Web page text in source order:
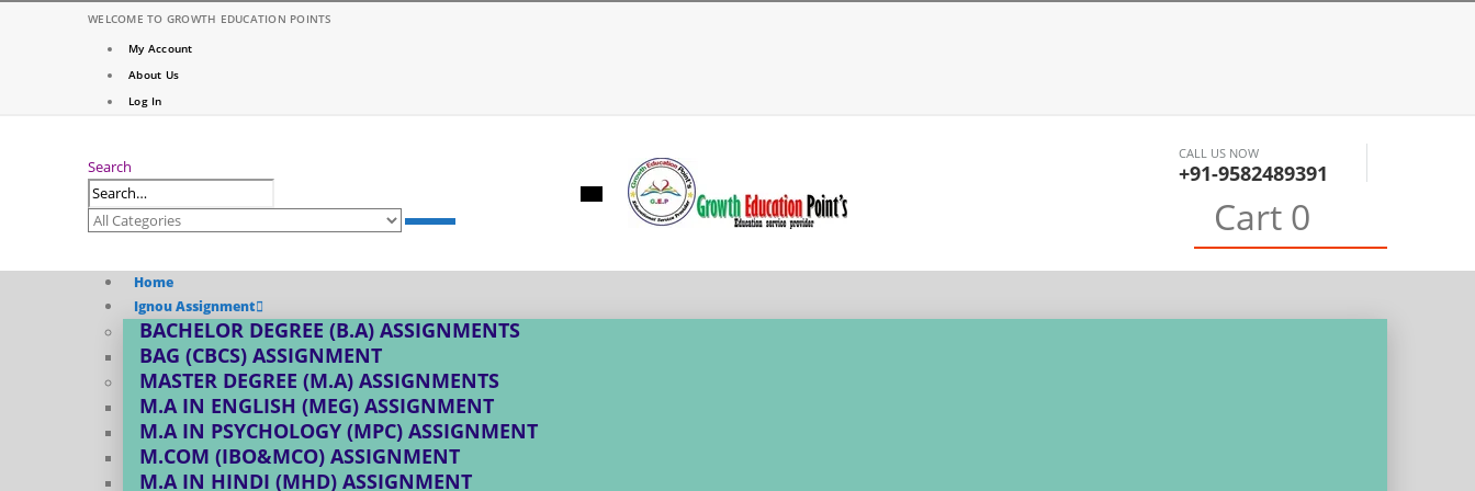
WELCOME TO GROWTH EDUCATION POINTS
My Account
About Us
Log In
Search
CALL US NOW
+91-9582489391
Cart 0
Home
Ignou Assignment
BACHELOR DEGREE (B.A) ASSIGNMENTS
BAG (CBCS) ASSIGNMENT
MASTER DEGREE (M.A) ASSIGNMENTS
M.A IN ENGLISH (MEG) ASSIGNMENT
M.A IN PSYCHOLOGY (MPC) ASSIGNMENT
M.COM (IBO&MCO) ASSIGNMENT
M.A IN HINDI (MHD) ASSIGNMENT